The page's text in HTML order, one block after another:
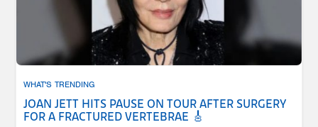
WHAT'S TRENDING
JOAN JETT HITS PAUSE ON TOUR AFTER SURGERY
FOR A FRACTURED VERTEBRAE 🎸